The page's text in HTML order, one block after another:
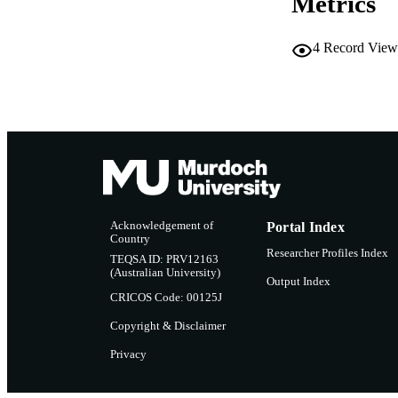
4 Record
Acknowledgement of
Country
TEQSA ID: PRV12163
(Australian University)
CRICOS Code: 00125J
Copyright & Disclaimer
Privacy
Portal Index
Researcher Profiles Index
Output Index